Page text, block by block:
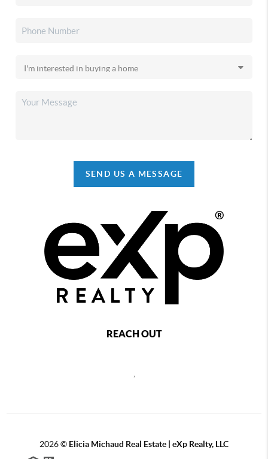
SEND US A MESSAGE
REACH OUT
2026© Elicia Michaud Real Estate | eXp Realty, LLC